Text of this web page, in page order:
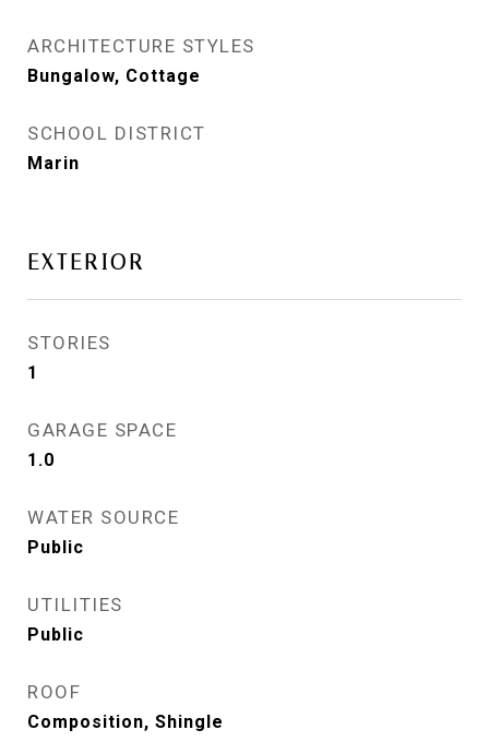
ARCHITECTURE STYLES
Bungalow, Cottage
SCHOOL DISTRICT
Marin
EXTERIOR
STORIES
1
GARAGE SPACE
1.0
WATER SOURCE
Public
UTILITIES
Public
ROOF
Composition, Shingle